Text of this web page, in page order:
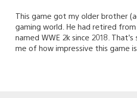
This game got my older brother
gaming world. He had retired
named WWE 2k since 2018.
me of how impressive this game